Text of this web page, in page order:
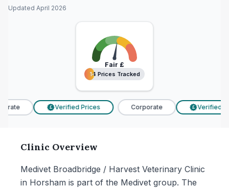
Updated April 2026
Fair £
14 Prices Tracked
14 Prices Tracked
£ Verified Prices Corporate £ Verified
Clinic Overview
Medivet Broadbridge / Harvest Veterinary Clinic
in Horsham is part of the Medivet group. The